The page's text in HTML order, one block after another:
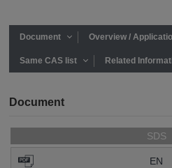
Document Overview /
Same CAS list Related
Document
SDS
EN